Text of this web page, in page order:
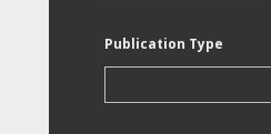
Publication Type